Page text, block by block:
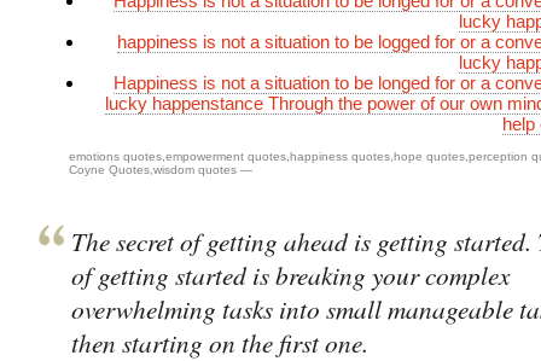
lucky
happiness is not a situation to be logged for or a
lucky
Happiness is not a situation to be longed for or a
lucky happenstance Through the power of our own
help
emotions quotes empowerment quotes happiness quotes hope quotes perception
Coyne Quotes wisdom quotes —
The secret of getting ahead is getting started.
of getting started is breaking your complex
overwhelming tasks into small manageable
then starting on the first one.